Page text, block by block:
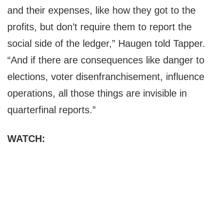
and their expenses, like how they got to the
profits, but don’t require them to report the
social side of the ledger,” Haugen told Tapper.
“And if there are consequences like danger to
elections, voter disenfranchisement, influence
operations, all those things are invisible in
quarterfinal reports.”
WATCH: